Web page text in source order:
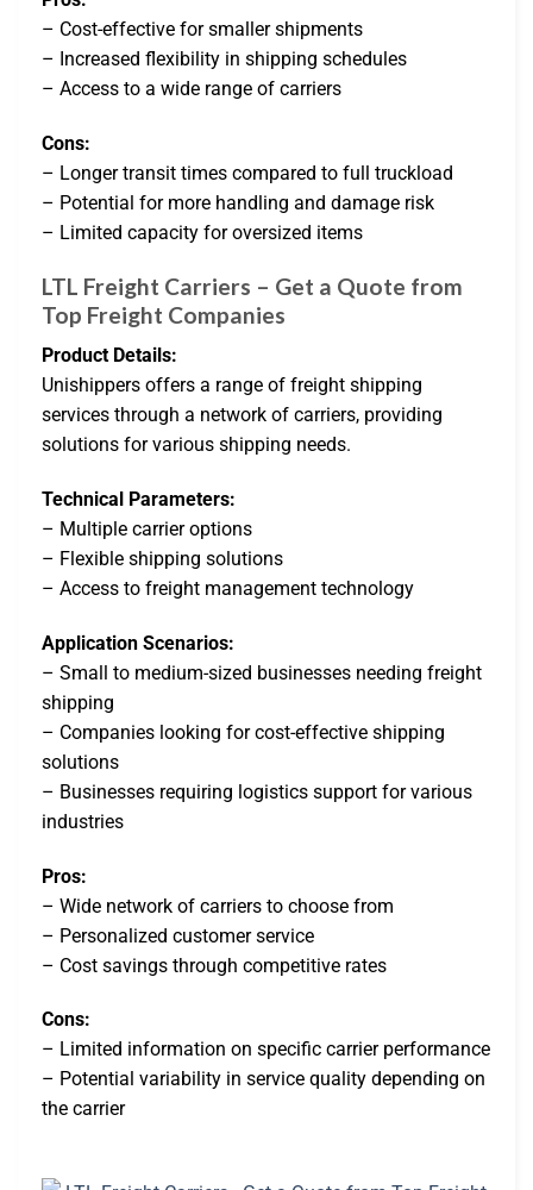
– Cost-effective for smaller shipments
– Increased flexibility in shipping schedules
– Access to a wide range of carriers
Cons:
– Longer transit times compared to full truckload
– Potential for more handling and damage risk
– Limited capacity for oversized items
LTL Freight Carriers – Get a Quote from
Top Freight Companies
Product Details:
Unishippers offers a range of freight shipping
services through a network of carriers, providing
solutions for various shipping needs.
Technical Parameters:
– Multiple carrier options
– Flexible shipping solutions
– Access to freight management technology
Application Scenarios:
– Small to medium-sized businesses needing freight
shipping
– Companies looking for cost-effective shipping
solutions
– Businesses requiring logistics support for various
industries
Pros:
– Wide network of carriers to choose from
– Personalized customer service
– Cost savings through competitive rates
Cons:
– Limited information on specific carrier performance
– Potential variability in service quality depending on
the carrier